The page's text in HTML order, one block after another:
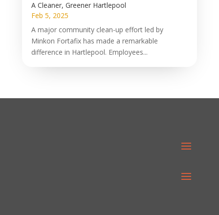
A Cleaner, Greener Hartlepool
Feb 5, 2025
A major community clean-up effort led by
Minkon Fortafix has made a remarkable
difference in Hartlepool. Employees...